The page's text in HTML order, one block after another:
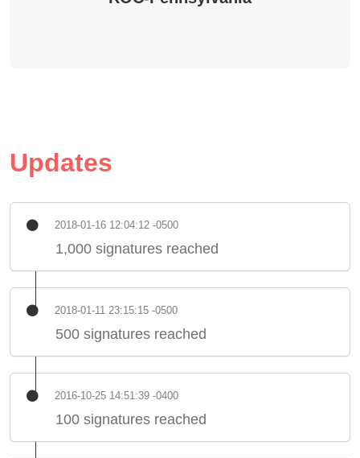
Updates
2018-01-16 12:04:12 -0500
1,000 signatures reached
2018-01-11 23:15:15 -0500
500 signatures reached
2016-10-25 14:51:39 -0400
100 signatures reached